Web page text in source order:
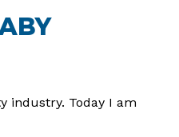
industry. Today I am